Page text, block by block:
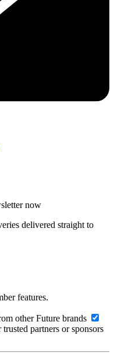
now
delivered straight to
features.
other Future brands
partners or sponsors